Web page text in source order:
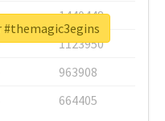
1440448
1123950
963908
664405